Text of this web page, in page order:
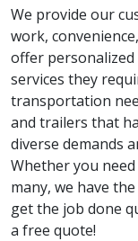
We provide our
work,
offer
services they
transportation
and trailers that
diverse demands
Whether you
many, we have
get the job done
a free quote!